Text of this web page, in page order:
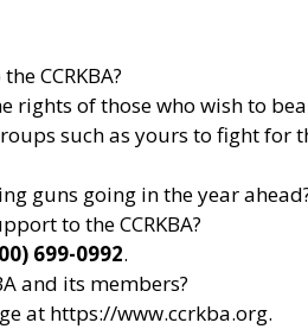
CCRKBA?
rights of those who wish to
such as yours to fight
guns going in the year
to the CCRKBA?
699-0992.
and its members?
at https://www.ccrkba.org.